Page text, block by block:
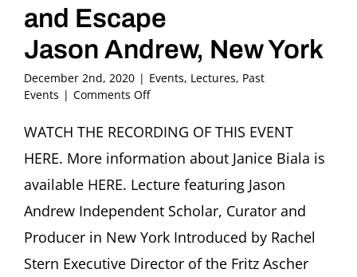
and Escape
Jason Andrew, New York
December 2nd, 2020 | Events, Lectures, Past
Events | Comments Offon
(1903-
The
Rash
Acts
of
and
Escape
WATCH THE RECORDING OF THIS EVENT
HERE. More information about Janice Biala is
available HERE. Lecture featuring Jason
Andrew Independent Scholar, Curator and
Producer in New York Introduced by Rachel
Stern Executive Director of the Fritz Ascher